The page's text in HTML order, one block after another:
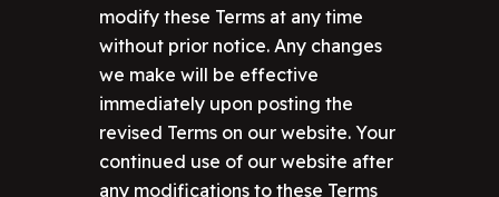
modify these Terms at any time
without prior notice. Any changes
we make will be effective
immediately upon posting the
revised Terms on our website. Your
continued use of our website after
any modifications to these Terms